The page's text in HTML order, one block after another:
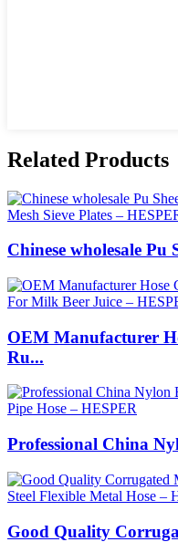
Related Products
Chinese wholesale Pu
OEM Manufacturer
Ru...
Professional China
Good Quality